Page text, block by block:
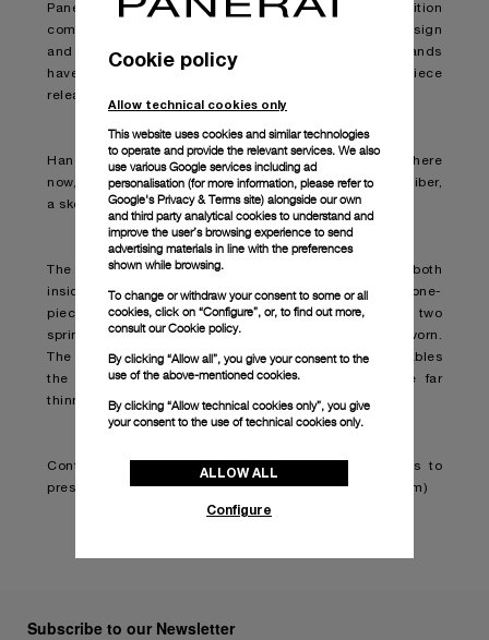
Panerai Submersible S Brabus Blue Shadow Edition
combines the best of both respective brands in its design
and functionality. This is the second time the two brands
have come together, with a first submersible timepiece
released in September 2021.
Hands down one of the best “diving watches” out there
now, the timepiece is armed with the new P.4001/S caliber,
a skeletonised movement based on the P.4000 caliber.
The striking watch boasts breakthrough technology both
inside and out. Bi-directional winding is aided by a one-
piece off-centred oscillating weight, whereby the two
spring barrels efficiently wind-up while the watch is worn.
The oscillating rotor is made from tungsten and enables
the movement and therefore the watch itself to be far
thinner and lighter.
Continue reading on:Panerai teams up with Brabus to
present second classic timepiece (boatinternational.com)
Subscribe to our Newsletter
Cookie policy
Allow technical cookies only
This website uses cookies and similar technologies
to operate and provide the relevant services. We also
use various Google services including ad
personalisation (for more information, please refer to
Google's Privacy & Terms site) alongside our own
and third party analytical cookies to understand and
improve the user’s browsing experience to send
advertising materials in line with the preferences
shown while browsing.
To change or withdraw your consent to some or all
cookies, click on “Configure”, or, to find out more,
consult ourCookie policy.
By clicking “Allow all”, you give your consent to the
use of the above-mentioned cookies.
By clicking “Allow technical cookies only”, you give
your consent to the use of technical cookies only.
ALLOW ALL
Configure